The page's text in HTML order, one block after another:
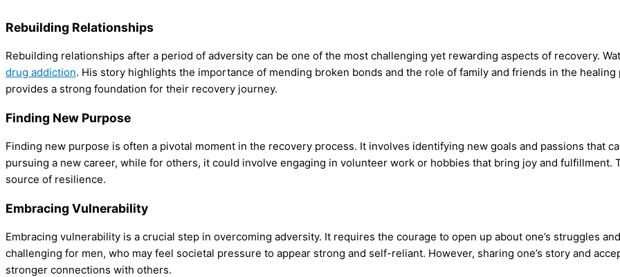
Rebuilding Relationships
Rebuilding relationships after a period of adversity can be one of the most challenging yet rewarding aspects of recovery.
drug addiction. His story highlights the importance of mending broken bonds and the role of family and friends in the
provides a strong foundation for their recovery journey.
Finding New Purpose
Finding new purpose is often a pivotal moment in the recovery process. It involves identifying new goals and passions that
pursuing a new career, while for others, it could involve engaging in volunteer work or hobbies that bring joy and fulfillment.
source of resilience.
Embracing Vulnerability
Embracing vulnerability is a crucial step in overcoming adversity. It requires the courage to open up about one’s struggles
challenging for men, who may feel societal pressure to appear strong and self-reliant. However, sharing one’s story and
stronger connections with others.